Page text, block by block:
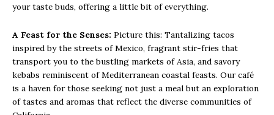
your taste buds, offering a little bit of everything.
A Feast for the Senses: Picture this: Tantalizing tacos
inspired by the streets of Mexico, fragrant stir-fries that
transport you to the bustling markets of Asia, and savory
kebabs reminiscent of Mediterranean coastal feasts. Our café
is a haven for those seeking not just a meal but an exploration
of tastes and aromas that reflect the diverse communities of